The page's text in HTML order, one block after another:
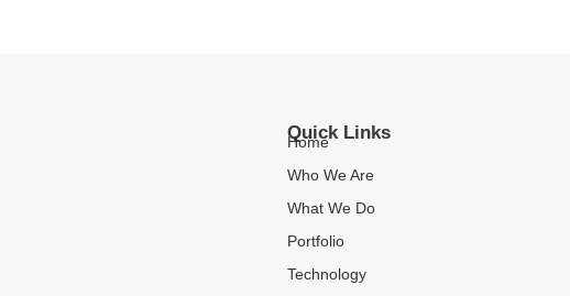
Quick Links
Home
Who We Are
What We Do
Portfolio
Technology